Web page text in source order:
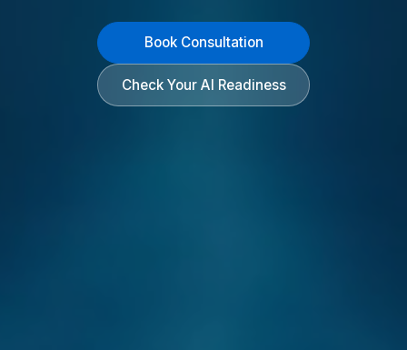
Book Consultation
Check Your AI Readiness